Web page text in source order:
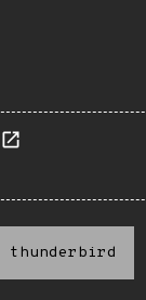
thunderbird